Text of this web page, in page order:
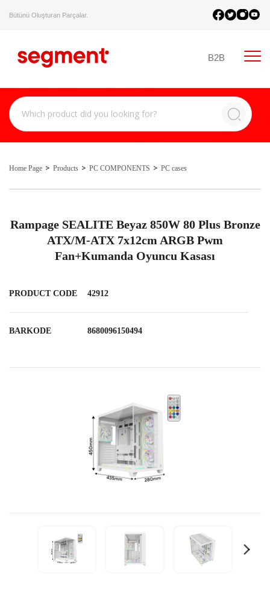
Bütünü Oluşturan Parçalar.
B2B
Home Page Products PC COMPONENTS PC cases
Rampage SEALITE Beyaz 850W 80 Plus Bronze
ATX/M-ATX 7x12cm ARGB Pwm
Fan+Kumanda Oyuncu Kasası
PRODUCT CODE 42912
BARKODE 8680096150494